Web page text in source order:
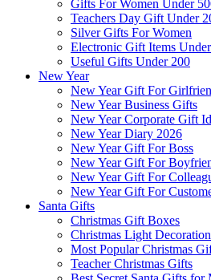
Gifts For Women Under
Teachers Day Gift Under
Silver Gifts For Women
Electronic Gift Items
Useful Gifts Under 200
New Year
New Year Gift For
New Year Business Gifts
New Year Corporate Gift
New Year Diary 2026
New Year Gift For Boss
New Year Gift For
New Year Gift For
New Year Gift For
Santa Gifts
Christmas Gift Boxes
Christmas Light Decoration
Most Popular Christmas
Teacher Christmas Gifts